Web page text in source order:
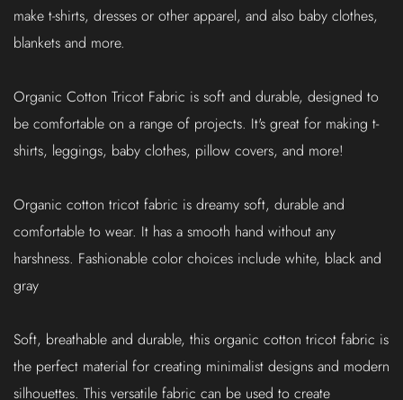
make t-shirts, dresses or other apparel, and also baby clothes,
blankets and more.
Organic Cotton Tricot Fabric is soft and durable, designed to
be comfortable on a range of projects. It's great for making t-
shirts, leggings, baby clothes, pillow covers, and more!
Organic cotton tricot fabric is dreamy soft, durable and
comfortable to wear. It has a smooth hand without any
harshness. Fashionable color choices include white, black and
gray
Soft, breathable and durable, this organic cotton tricot fabric is
the perfect material for creating minimalist designs and modern
silhouettes. This versatile fabric can be used to create